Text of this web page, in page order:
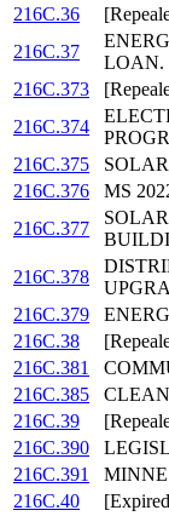
216C.36
216C.37
LOAN.
216C.373
216C.374
216C.375
216C.376
MS
216C.377
216C.378
216C.379
216C.38
216C.381
216C.385
216C.39
216C.390
216C.391
216C.40